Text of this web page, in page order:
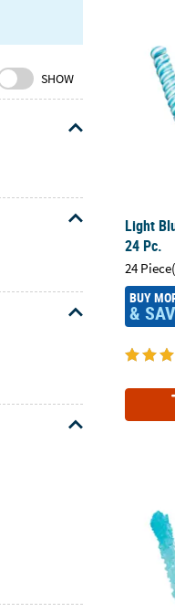
SHOW
Light
24 Pc.
24
BUY
&